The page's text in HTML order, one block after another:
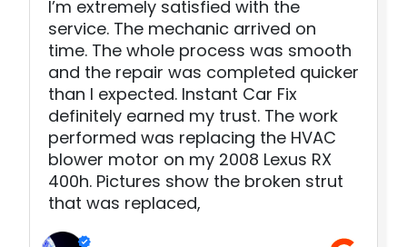
I’m extremely satisfied with the
service. The mechanic arrived on
time. The whole process was smooth
and the repair was completed quicker
than I expected. Instant Car Fix
definitely earned my trust. The work
performed was replacing the HVAC
blower motor on my 2008 Lexus RX
400h. Pictures show the broken strut
that was replaced,